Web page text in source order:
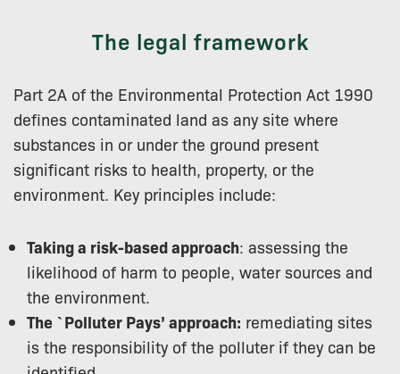
The legal framework
Part 2A of the Environmental Protection Act 1990
defines contaminated land as any site where
substances in or under the ground present
significant risks to health, property, or the
environment. Key principles include:
Taking a risk-based approach: assessing the
likelihood of harm to people, water sources and
the environment.
The `Polluter Pays’ approach: remediating sites
is the responsibility of the polluter if they can be